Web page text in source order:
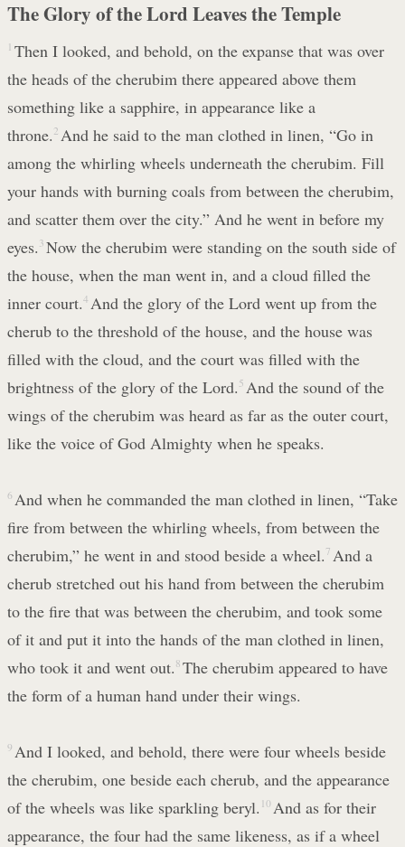
The Glory of the Lord Leaves the Temple
1 Then I looked, and behold, on the expanse that was over
the heads of the cherubim there appeared above them
something like a sapphire, in appearance like a
throne. 2 And he said to the man clothed in linen, “Go in
among the whirling wheels underneath the cherubim. Fill
your hands with burning coals from between the cherubim,
and scatter them over the city.” And he went in before my
eyes. 3 Now the cherubim were standing on the south side of
the house, when the man went in, and a cloud filled the
inner court.4 And the glory of the Lord went up from the
cherub to the threshold of the house, and the house was
filled with the cloud, and the court was filled with the
brightness of the glory of the Lord. 5 And the sound of the
wings of the cherubim was heard as far as the outer court,
like the voice of God Almighty when he speaks.
6 And when he commanded the man clothed in linen, “Take
fire from between the whirling wheels, from between the
cherubim,” he went in and stood beside a wheel. 7 And a
cherub stretched out his hand from between the cherubim
to the fire that was between the cherubim, and took some
of it and put it into the hands of the man clothed in linen,
who took it and went out. 8 The cherubim appeared to have
the form of a human hand under their wings.
9 And I looked, and behold, there were four wheels beside
the cherubim, one beside each cherub, and the appearance
of the wheels was like sparkling beryl. 10 And as for their
appearance, the four had the same likeness, as if a wheel